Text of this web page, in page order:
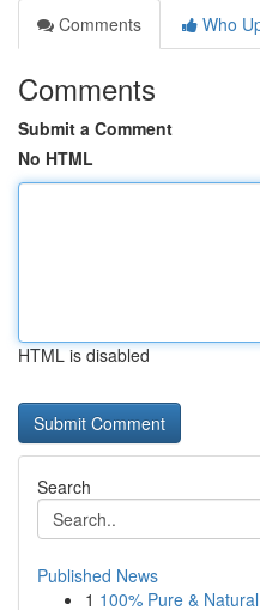
Comments
Who
Comments
Submit a Comment
No HTML
HTML is disabled
Search
Published News
1 100% Pure &